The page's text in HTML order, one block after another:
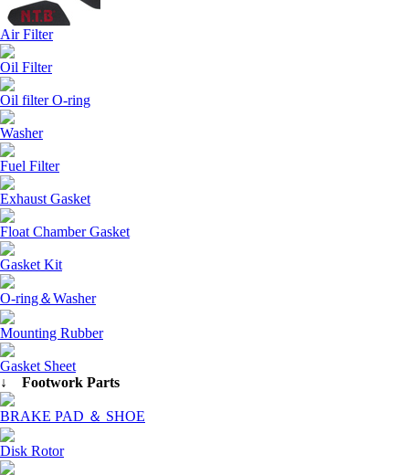
Air Filter
Oil Filter
Oil filter O-ring
Washer
Fuel Filter
Exhaust Gasket
Float Chamber Gasket
Gasket Kit
O-ring＆Washer
Mounting Rubber
Gasket Sheet
↓ Footwork Parts
BRAKE PAD ＆ SHOE
Disk Rotor